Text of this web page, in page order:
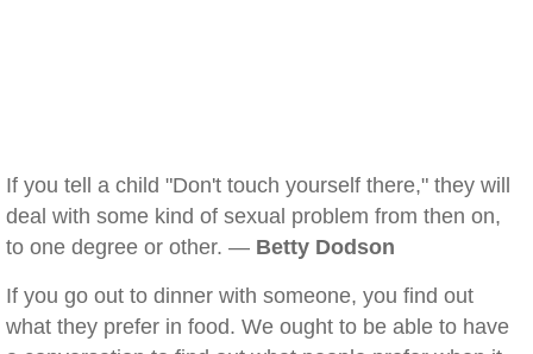
If you tell a child "Don't touch yourself there," they will
deal with some kind of sexual problem from then on,
to one degree or other. — Betty Dodson
If you go out to dinner with someone, you find out
what they prefer in food. We ought to be able to have